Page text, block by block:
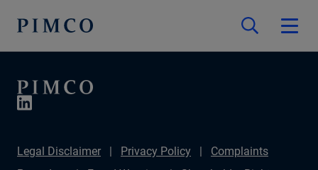
Legal Disclaimer Privacy Policy
Complaints